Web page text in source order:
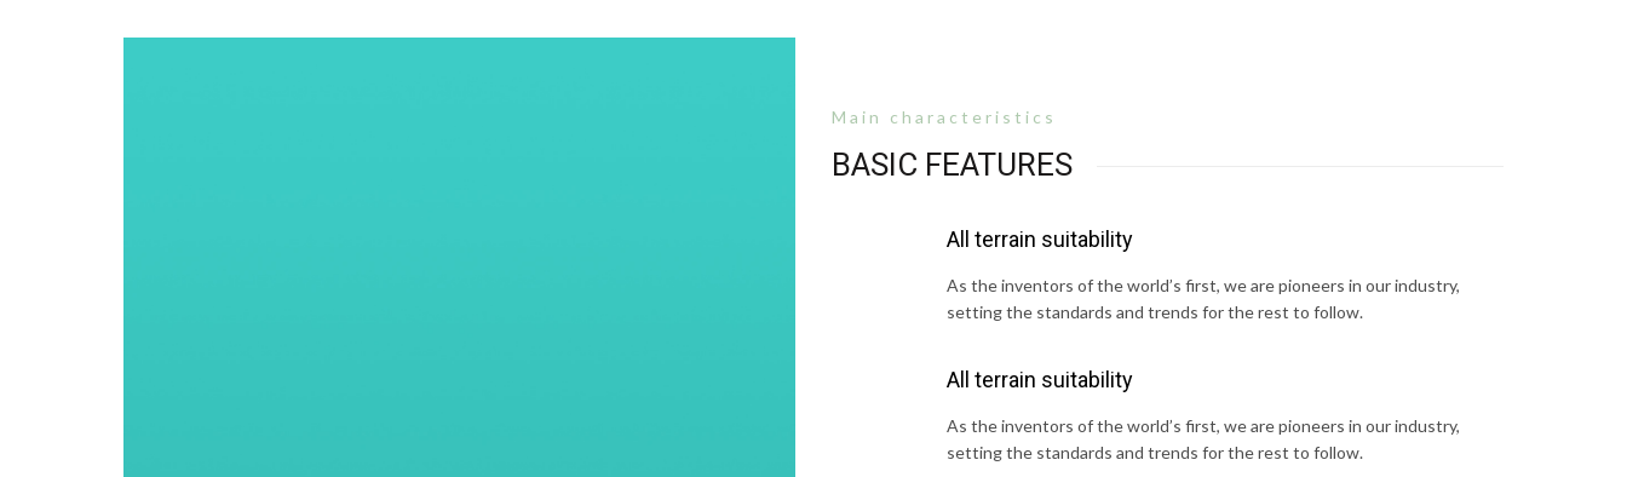
Main characteristics
BASIC FEATURES
All terrain suitability
As the inventors of the world’s first, we are pioneers in our industry,
setting the standards and trends for the rest to follow.
All terrain suitability
As the inventors of the world’s first, we are pioneers in our industry,
setting the standards and trends for the rest to follow.